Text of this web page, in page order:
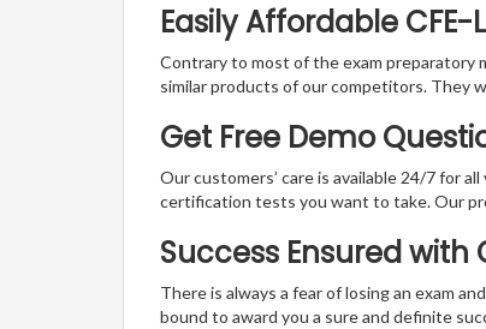
Easily Affordable
Contrary to most of the exam preparatory
similar products of our competitors. They
Get Free Demo
Our customers’ care is available 24/7 for
certification tests you want to take. Our
Success Ensured with
There is always a fear of losing an exam
bound to award you a sure and definite